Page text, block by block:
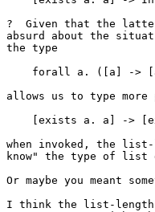
?  Given that the
absurd about the
the type
forall a. ([a] ->
allows us to type
[exists a. a] ->
when invoked, the
know" the type of list
Or maybe you meant
I think the list-length